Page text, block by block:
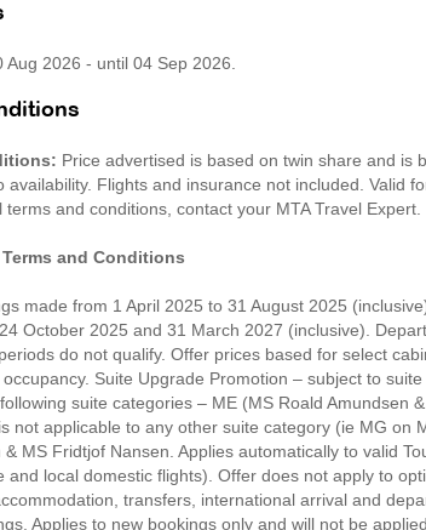
Aug 2026 - until 04 Sep 2026.
Price advertised is based on twin share and is
availability. Flights and insurance not included. Valid
and conditions, contact your MTA Travel Expert.
and Conditions
made from 1 April 2025 to 31 August 2025
October 2025 and 31 March 2027 (inclusive).
do not qualify. Offer prices based for select
Suite Upgrade Promotion – subject to
suite categories – ME (MS Roald Amundsen
not applicable to any other suite category (ie MG on
& MS Fridtjof Nansen. Applies automatically to valid
and local domestic flights). Offer does not apply to
transfers, international arrival and
Applies to new bookings only and will not be